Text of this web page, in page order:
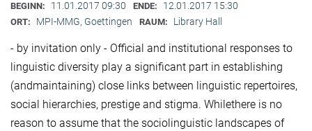
BEGINN: 11.01.2017 09:30 ENDE: 12.01.2017 15:30
ORT: MPI-MMG, Goettingen RAUM: Library Hall
- by invitation only - Official and institutional responses to
linguistic diversity play a significant part in establishing
(andmaintaining) close links between linguistic repertoires,
social hierarchies, prestige and stigma. Whilethere is no
reason to assume that the sociolinguistic landscapes of